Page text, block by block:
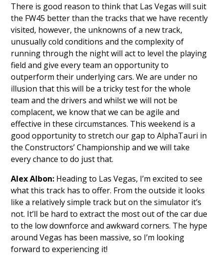
There is good reason to think that Las Vegas will suit
the FW45 better than the tracks that we have recently
visited, however, the unknowns of a new track,
unusually cold conditions and the complexity of
running through the night will act to level the playing
field and give every team an opportunity to
outperform their underlying cars. We are under no
illusion that this will be a tricky test for the whole
team and the drivers and whilst we will not be
complacent, we know that we can be agile and
effective in these circumstances. This weekend is a
good opportunity to stretch our gap to AlphaTauri in
the Constructors’ Championship and we will take
every chance to do just that.
Alex Albon: Heading to Las Vegas, I’m excited to see
what this track has to offer. From the outside it looks
like a relatively simple track but on the simulator it’s
not. It’ll be hard to extract the most out of the car due
to the low downforce and awkward corners. The hype
around Vegas has been massive, so I’m looking
forward to experiencing it!